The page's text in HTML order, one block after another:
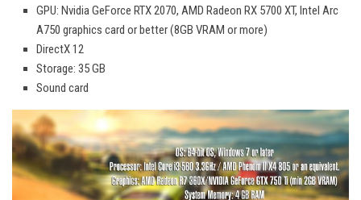
GPU: Nvidia GeForce RTX 2070, AMD Radeon RX 5700 XT, Intel Arc
A750 graphics card or better (8GB VRAM or more)
DirectX 12
Storage: 35 GB
Sound card